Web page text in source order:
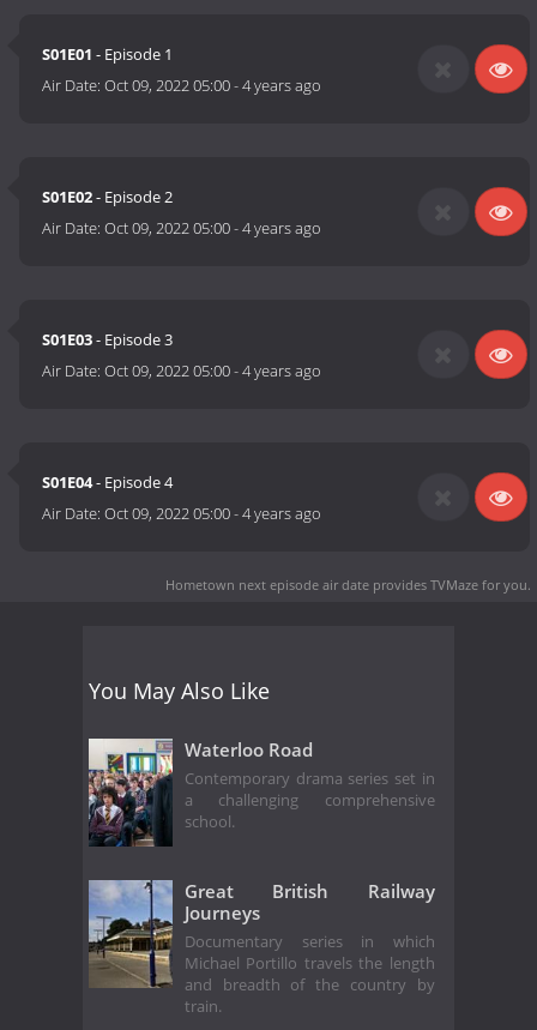
S01E01 - Episode 1
Air Date:Oct 09, 2022 05:00-4 years ago
S01E02- Episode 2
Air Date:Oct 09, 2022 05:00-4 years ago
S01E03- Episode 3
Air Date:Oct 09, 2022 05:00-4 years ago
S01E04- Episode 4
Air Date:Oct 09, 2022 05:00-4 years ago
Hometown next episode air date provides TVMaze for you.
You May Also Like
Waterloo Road
Contemporary drama series set in
a challenging comprehensive
school.
Great British Railway
Journeys
Documentary series in which
Michael Portillo travels the length
and breadth of the country by
train.